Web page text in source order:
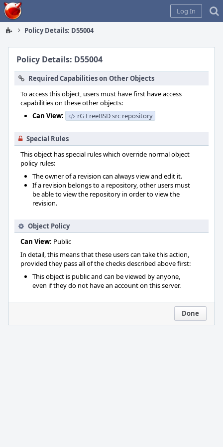
Home
Log In
Policy Details: D55004
Policy Details: D55004
Required Capabilities on Other Objects
To access this object, users must have first have access
capabilities on these other objects:
Can View:
rG FreeBSD src repository
Special Rules
This object has special rules which override normal object
policy rules:
The owner of a revision can always view and edit it.
If a revision belongs to a repository, other users must
be able to view the repository in order to view the
revision.
Object Policy
Can View: Public
In detail, this means that these users can take this action,
provided they pass all of the checks described above first:
This object is public and can be viewed by anyone,
even if they do not have an account on this server.
Done